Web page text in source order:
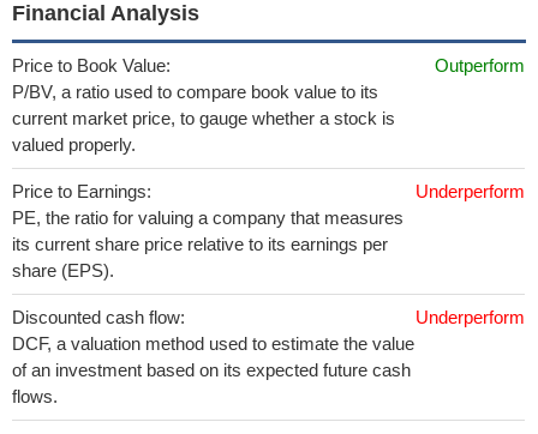
Financial Analysis
Price to Book Value:
P/BV, a ratio used to compare book value to its
current market price, to gauge whether a stock is
valued properly.
Outperform
Price to Earnings:
PE, the ratio for valuing a company that measures
its current share price relative to its earnings per
share (EPS).
Underperform
Discounted cash flow:
DCF, a valuation method used to estimate the value
of an investment based on its expected future cash
flows.
Underperform